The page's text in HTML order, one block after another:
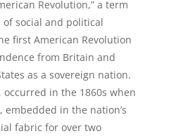
Revolution,” a term
of social and political
first American Revolution
from Britain and
as a sovereign nation.
in the 1860s when
in the nation’s
fabric for over two